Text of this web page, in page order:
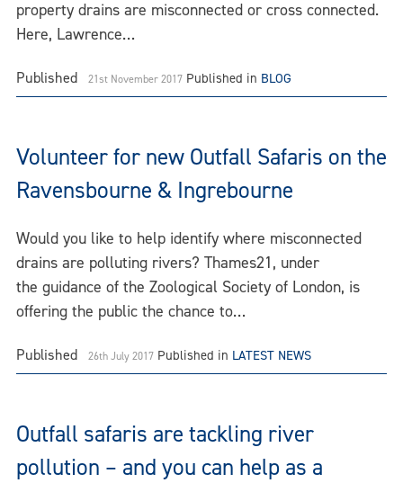
property drains are misconnected or cross connected.
Here, Lawrence…
Published 21st November 2017 Published in BLOG
Volunteer for new Outfall Safaris on the
Ravensbourne & Ingrebourne
Would you like to help identify where misconnected
drains are polluting rivers? Thames21, under
the guidance of the Zoological Society of London, is
offering the public the chance to…
Published 26th July 2017 Published in LATEST NEWS
Outfall safaris are tackling river
pollution – and you can help as a